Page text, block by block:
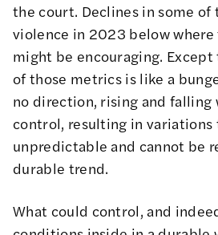
the court. Declines in some of
violence in 2023 below
might be encouraging.
of those metrics is like a
no direction, rising and falling
control, resulting in variations
unpredictable and cannot be
durable trend.
What could control, and